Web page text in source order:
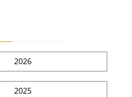
2026
2025